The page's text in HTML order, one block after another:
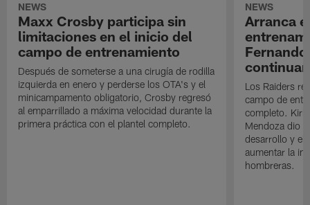
NEWS
Maxx Crosby participa sin
limitaciones en el inicio del
campo de entrenamiento
Después de someterse a una cirugía de rodilla
izquierda en enero y perderse los OTA's y el
minicampamento obligatorio, Crosby regresó
al emparrillado a máxima velocidad durante la
primera práctica con el plantel completo.
NEWS
Arranca
Los Raiders
campo de
completo. Kirk
Mendoza dio
desarrollo y el
aumentar la
hombreras.